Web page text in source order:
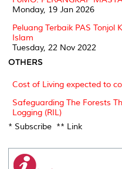
Monday, 19 Jan 2026
Peluang Terbaik PAS
Islam
Tuesday, 22 Nov 2022
OTHERS
Cost of Living expected to
Safeguarding The Forests
Logging (RIL)
* Subscribe ** Link